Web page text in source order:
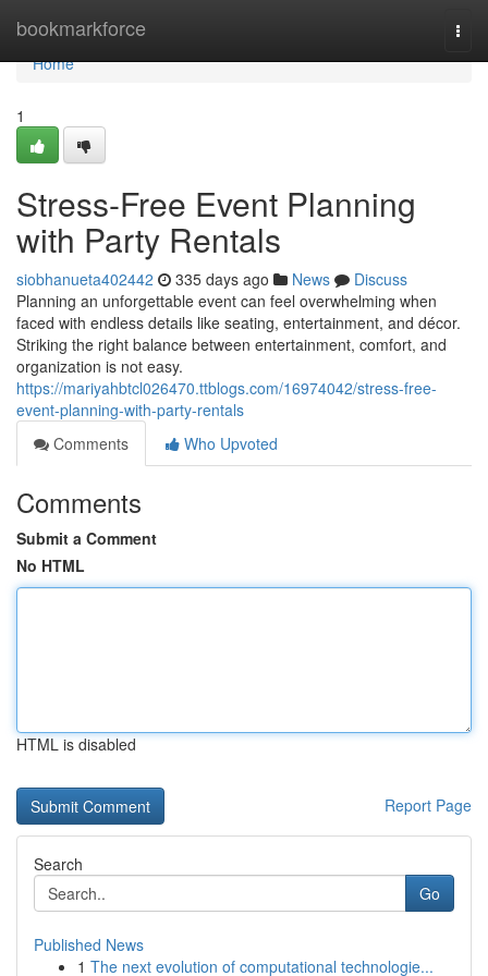
bookmarkforce
Home
Home
1
Stress-Free Event Planning
with Party Rentals
siobhanueta402442 335 days ago News
Discuss
Planning an unforgettable event can feel overwhelming when
faced with endless details like seating, entertainment, and décor.
Striking the right balance between entertainment, comfort, and
organization is not easy.
https://mariyahbtcl026470.ttblogs.com/16974042/stress-free-
event-planning-with-party-rentals
Comments
Who Upvoted
Comments
Submit a Comment
No HTML
HTML is disabled
Report Page
Search
Go
Published News
1 The next evolution of computational technologie...